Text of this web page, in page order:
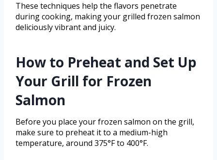
These techniques help the flavors penetrate
during cooking, making your grilled frozen salmon
deliciously vibrant and juicy.
How to Preheat and Set Up
Your Grill for Frozen
Salmon
Before you place your frozen salmon on the grill,
make sure to preheat it to a medium-high
temperature, around 375°F to 400°F.